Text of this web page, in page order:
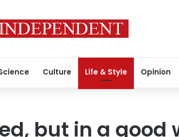
Culture Life & Style Opinion
but in a good